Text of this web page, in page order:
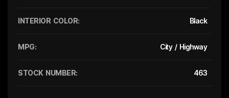
INTERIOR COLOR: Black
MPG: City / Highway
STOCK NUMBER: 463